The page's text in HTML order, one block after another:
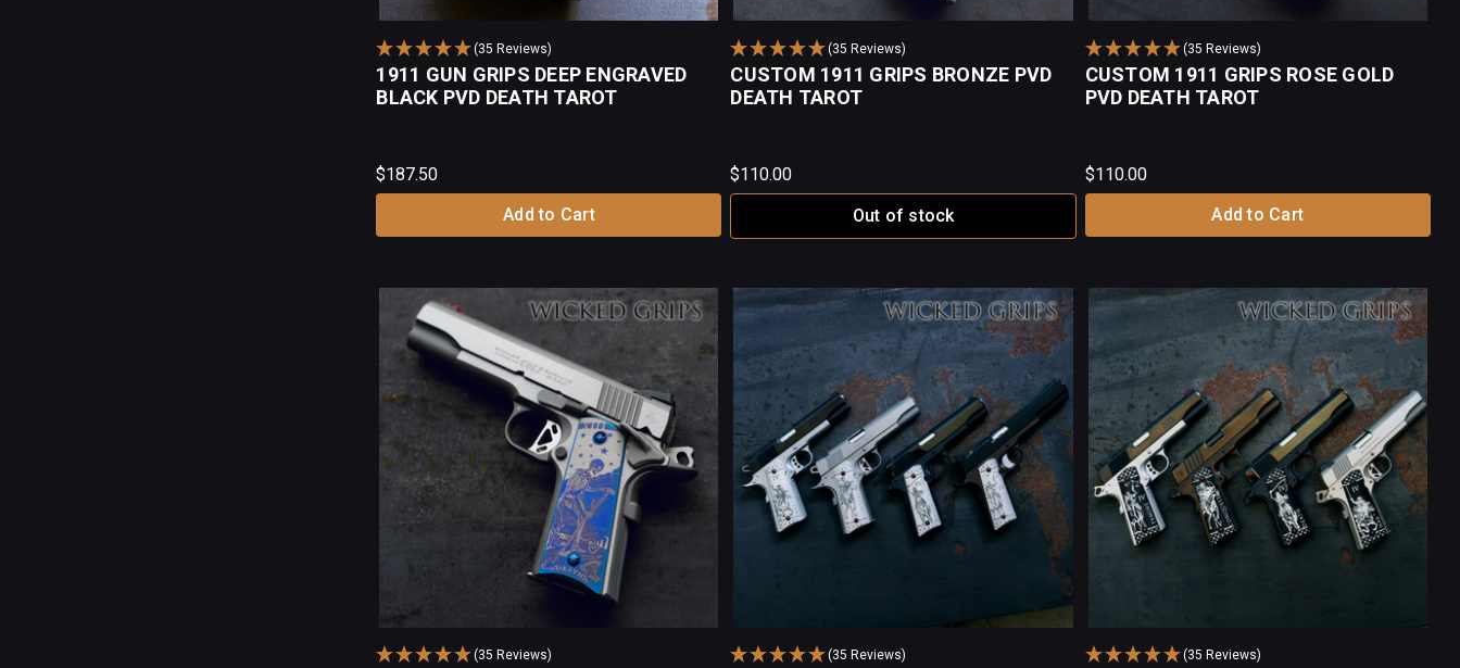
(35 Reviews)
1911 GUN GRIPS DEEP ENGRAVED
BLACK PVD DEATH TAROT
$187.50
Add to Cart
(35 Reviews)
CUSTOM 1911 GRIPS BRONZE PVD
DEATH TAROT
$110.00
Out of stock
(35 Reviews)
CUSTOM 1911 GRIPS ROSE GOLD
PVD DEATH TAROT
$110.00
Add to Cart
(35 Reviews) (35 Reviews) (35 Reviews)